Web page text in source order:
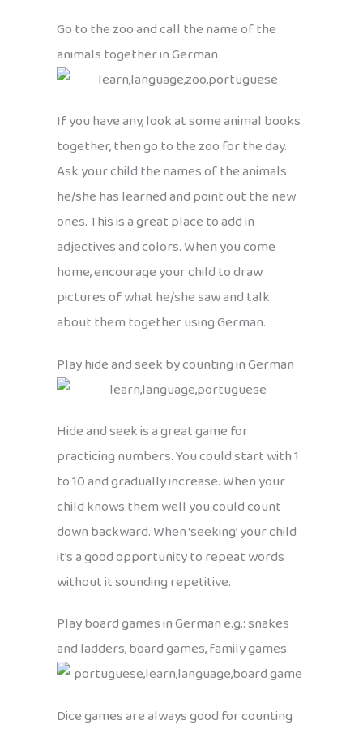
Go to the zoo and call the name of the
animals together in German
If you have any, look at some animal books
together, then go to the zoo for the day.
Ask your child the names of the animals
he/she has learned and point out the new
ones. This is a great place to add in
adjectives and colors. When you come
home, encourage your child to draw
pictures of what he/she saw and talk
about them together using German.
Play hide and seek by counting in German
Hide and seek is a great game for
practicing numbers. You could start with 1
to 10 and gradually increase. When your
child knows them well you could count
down backward. When ‘seeking’ your child
it’s a good opportunity to repeat words
without it sounding repetitive.
Play board games in German e.g.: snakes
and ladders, board games, family games
Dice games are always good for counting